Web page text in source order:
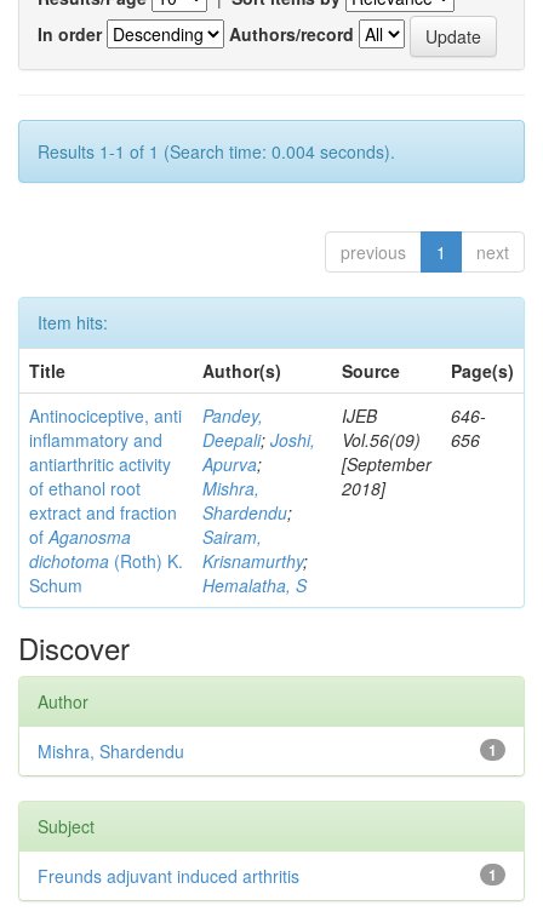
In order
Authors/record
Results 1-1 of 1 (Search time: 0.004 seconds).
previous 1 next
Item hits:
Title
Author(s) Source
Page(s)
Antinociceptive, anti
inflammatory and
antiarthritic activity
of ethanol root
extract and fraction
ofAganosma
dichotoma (Roth) K.
Schum
Pandey,
Deepali; Joshi,
Apurva;
Mishra,
Shardendu;
Sairam,
Krisnamurthy;
Hemalatha, S
IJEB
Vol.56(09)
[September
2018]
646-
656
Discover
Author
1
Mishra, Shardendu
Subject
1
Freunds adjuvant induced arthritis